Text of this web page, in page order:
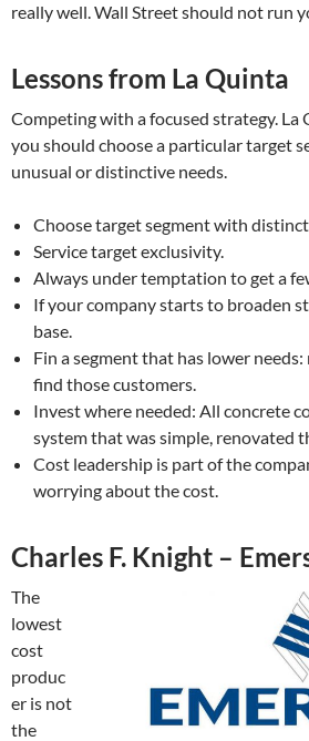
really well. Wall Street should not run
Lessons from La Quinta
Competing with a focused strategy.
you should choose a particular target
unusual or distinctive needs.
Choose target segment with
Service target exclusivity.
Always under temptation to get a
If your company starts to broaden
base.
Fin a segment that has lower
find those customers.
Invest where needed: All concrete
system that was simple, renovated
Cost leadership is part of the
worrying about the cost.
Charles F. Knight –
The
lowest
cost
produc
er is not
the